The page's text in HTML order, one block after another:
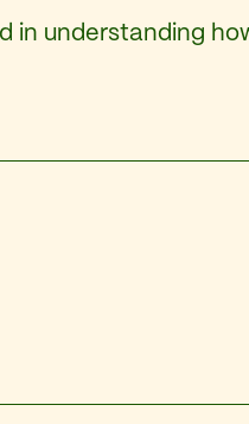
in understanding